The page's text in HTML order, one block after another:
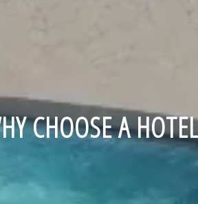
CHOOSE A